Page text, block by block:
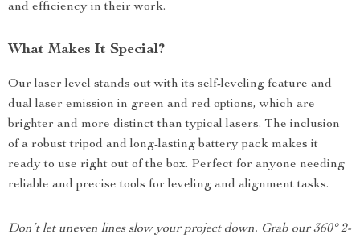
and efficiency in their work.
What Makes It Special?
Our laser level stands out with its self-leveling feature and
dual laser emission in green and red options, which are
brighter and more distinct than typical lasers. The inclusion
of a robust tripod and long-lasting battery pack makes it
ready to use right out of the box. Perfect for anyone needing
reliable and precise tools for leveling and alignment tasks.
Don’t let uneven lines slow your project down. Grab our 360° 2-